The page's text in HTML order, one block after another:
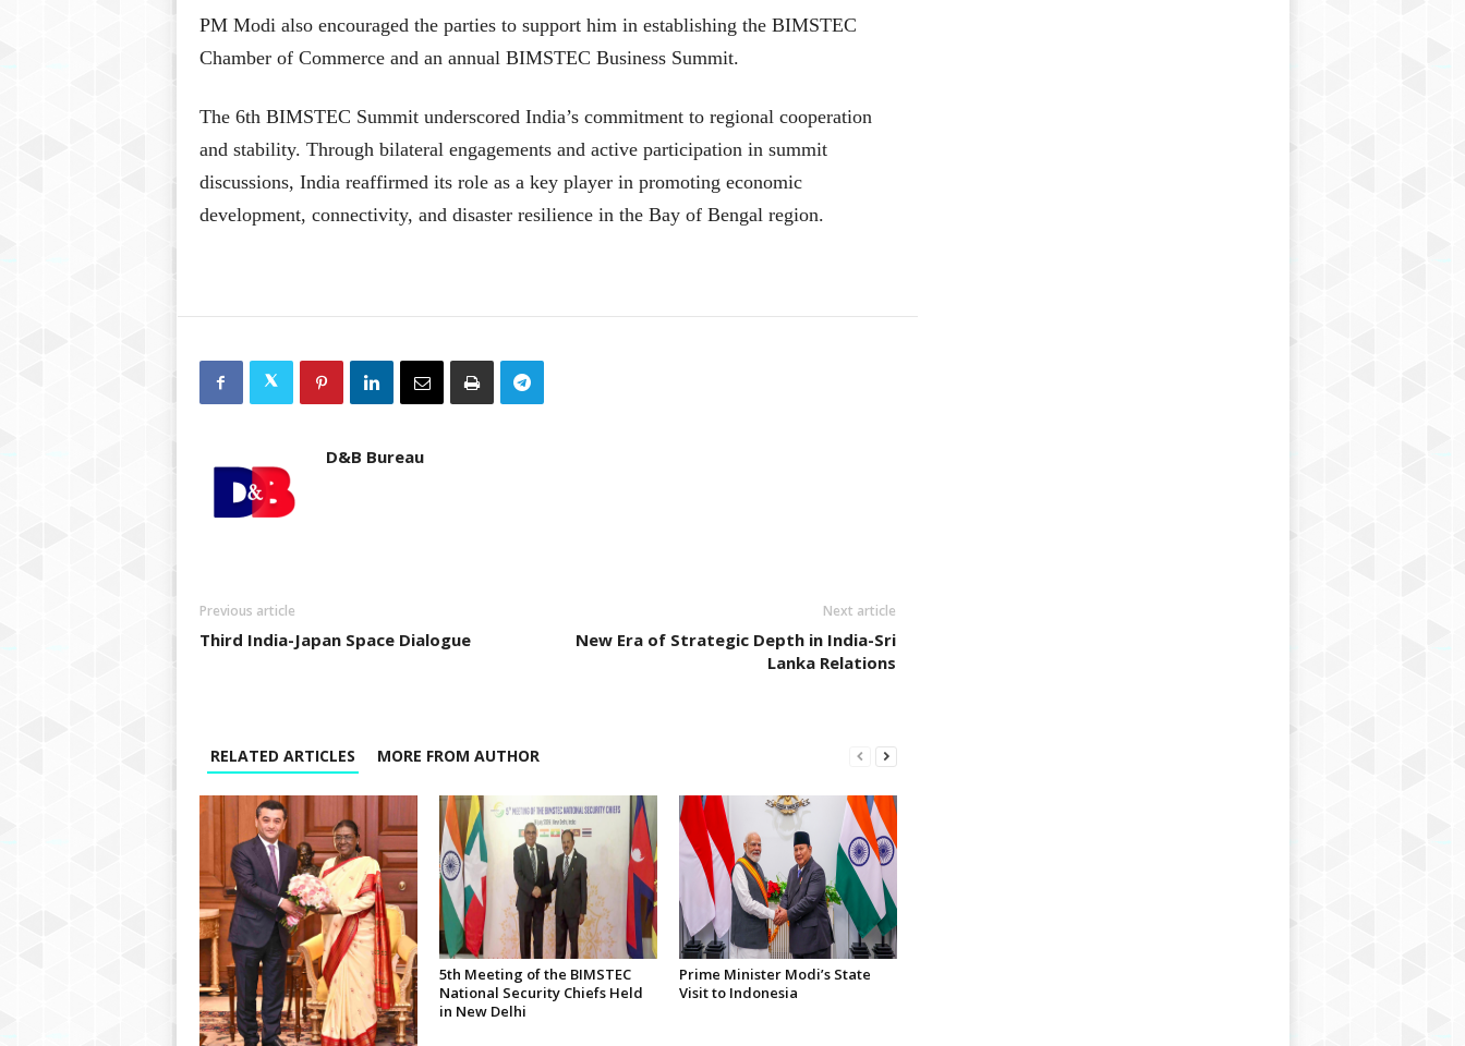
PM Modi also encouraged the parties to support him in establishing the BIMSTEC
Chamber of Commerce and an annual BIMSTEC Business Summit.
The 6th BIMSTEC Summit underscored India’s commitment to regional cooperation
and stability. Through bilateral engagements and active participation in summit
discussions, India reaffirmed its role as a key player in promoting economic
development, connectivity, and disaster resilience in the Bay of Bengal region.
D&B Bureau
Previous article
Third India-Japan Space Dialogue
Next article
New Era of Strategic Depth in India-Sri
Lanka Relations
RELATED ARTICLES MORE FROM AUTHOR
5th Meeting of the BIMSTEC
National Security Chiefs Held
in New Delhi
Prime Minister Modi’s State
Visit to Indonesia